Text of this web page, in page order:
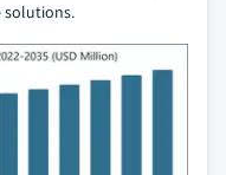
solutions.